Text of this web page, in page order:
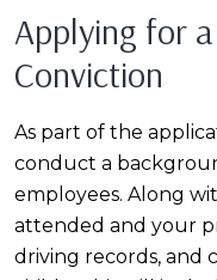
Applying for
Conviction
As part of the
conduct a
employees. Along
attended and your
driving records, and